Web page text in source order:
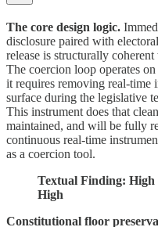
The core design logic.
disclosure paired with
release is structurally
The coercion loop operates
it requires removing real-
surface during the legislative
This instrument does that
maintained, and will be fully
continuous real-time
as a coercion tool.
Textual Finding:
High
Constitutional floor